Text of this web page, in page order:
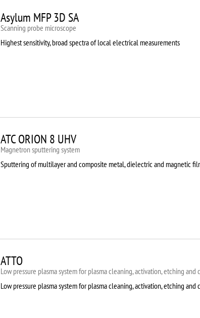
Asylum MFP 3D SA
Scanning probe microscope
Highest sensitivity, broad spectra of local electrical measurements
ATC ORION 8 UHV
Magnetron sputtering system
Sputtering of multilayer and composite metal, dielectric and magnetic
ATTO
Low pressure plasma system for plasma cleaning, activation, etching and
Low pressure plasma system for plasma cleaning, activation, etching and